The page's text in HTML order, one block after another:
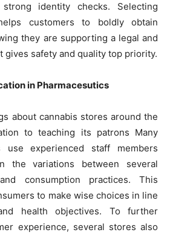
identity checks. Selecting
customers to boldly obtain
they are supporting a legal and
gives safety and quality top priority.
in Pharmacesutics
about cannabis stores around the
to teaching its patrons Many
use experienced staff members
the variations between several
consumption practices. This
to make wise choices in line
health objectives. To further
experience, several stores also